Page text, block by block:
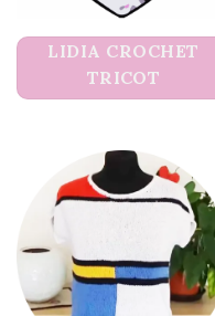
LIDIA CROCHET
TRICOT